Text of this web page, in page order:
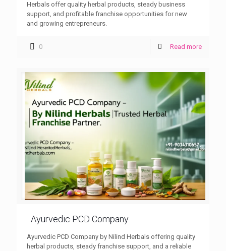
Herbals offer quality herbal products, steady business
support, and profitable franchise opportunities for new
and growing entrepreneurs.
0 Read more
Ayurvedic PCD Company
Ayurvedic PCD Company by Nilind Herbals offering quality
herbal products, steady franchise support, and a reliable